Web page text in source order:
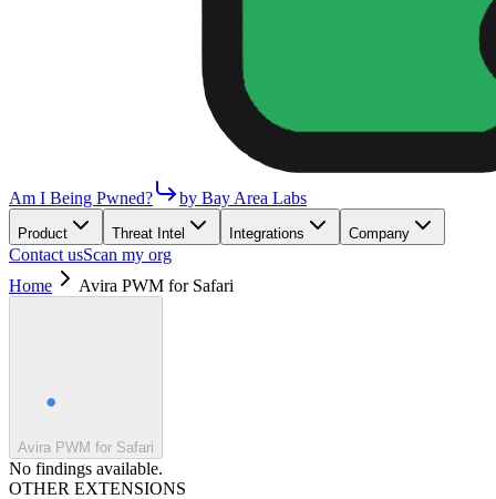
Am I Being Pwned? by Bay Area Labs
Product Threat Intel Integrations Company
Contact usScan my org
Home
Avira PWM for Safari
Avira PWM for Safari
No findings available.
OTHER EXTENSIONS